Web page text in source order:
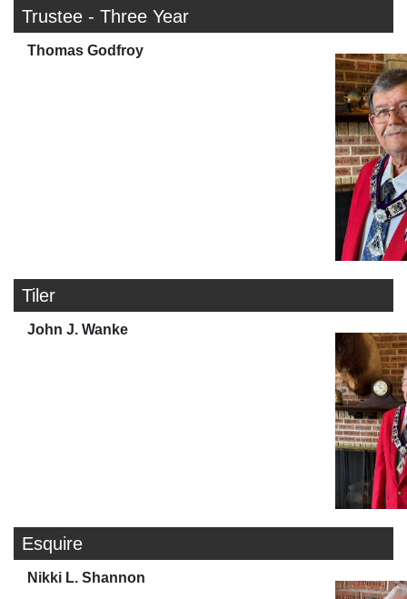
Trustee - Three Year
Thomas Godfroy
Tiler
John J. Wanke
Esquire
Nikki L. Shannon